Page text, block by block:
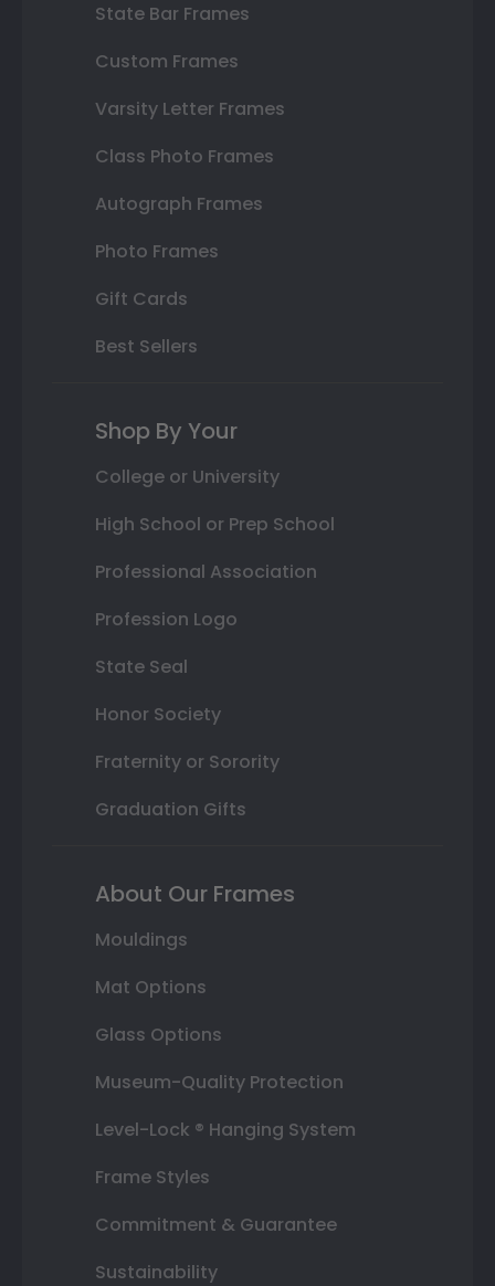
State Bar Frames
Custom Frames
Varsity Letter Frames
Class Photo Frames
Autograph Frames
Photo Frames
Gift Cards
Best Sellers
Shop By Your
College or University
High School or Prep School
Professional Association
Profession Logo
State Seal
Honor Society
Fraternity or Sorority
Graduation Gifts
About Our Frames
Mouldings
Mat Options
Glass Options
Museum-Quality Protection
Level-Lock ® Hanging System
Frame Styles
Commitment & Guarantee
Sustainability